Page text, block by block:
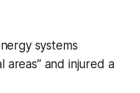
systems
areas” and injured a